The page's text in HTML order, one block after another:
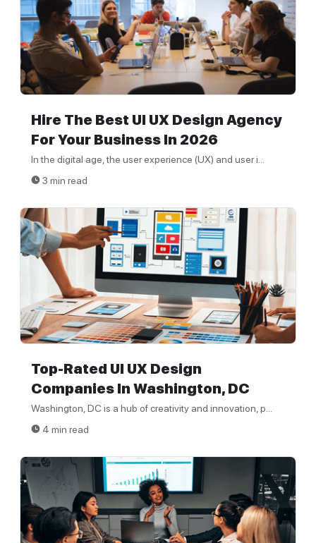
Hire The Best UI UX Design Agency
For Your Business In 2026
In the digital age, the user experience (UX) and user i...
3 min read
Top-Rated UI UX Design
Companies In Washington, DC
Washington, DC is a hub of creativity and innovation, p...
4 min read